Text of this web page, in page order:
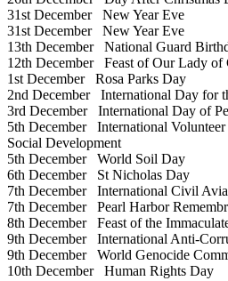
31st DecemberNew Year Eve
31st DecemberNew Year Eve
13th DecemberNational Guard
12th DecemberFeast of Our Lady of
1st DecemberRosa Parks Day
2nd DecemberInternational Day for
3rd DecemberInternational Day of
5th DecemberInternational Volunteer
Social Development
5th DecemberWorld Soil Day
6th DecemberSt Nicholas Day
7th DecemberInternational Civil
7th DecemberPearl Harbor
8th DecemberFeast of the
9th DecemberInternational Anti-
9th DecemberWorld Genocide
10th DecemberHuman Rights Day